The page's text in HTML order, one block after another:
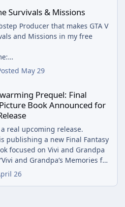
friendly interface, and
offers, YaarWin Games
players looking for
and exciting opportunities.
Win Game?
account registration
of popular online games
and bonus offers
transactions
gaming experience
from compatible devices.
regularly introduces special
rewards, referral
limited-time bonus offers to
experience. Players can
Survivals & Missions
and Missions in my free
Watch
your own creations under
May 29
Prequel: Final
Book Announced for
real upcoming release.
publishing a new Final Fantasy
focused on Vivi and Grandpa
and Grandpa’s Memories for
it’s scheduled for release in May
May 18–19 depending on
26